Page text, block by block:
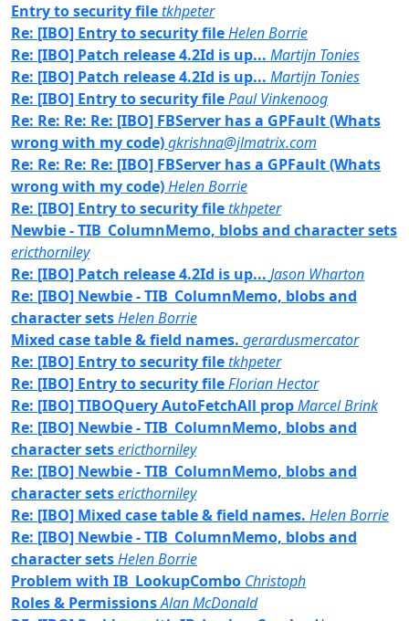
Entry to security filetkhpeter
Re: [IBO] Entry to security fileHelen Borrie
Re: [IBO] Patch release 4.2Id is up... Martijn Tonies
Re: [IBO] Patch release 4.2Id is up... Martijn Tonies
Re: [IBO] Entry to security filePaul Vinkenoog
Re: Re: Re: Re: [IBO] FBServer has a GPFault (Whats
wrong with my code)gkrishna@jlmatrix.com
Re: Re: Re: Re: [IBO] FBServer has a GPFault (Whats
wrong with my code)Helen Borrie
Re: [IBO] Entry to security filetkhpeter
Newbie - TIB_ColumnMemo, blobs and character sets
ericthorniley
Re: [IBO] Patch release 4.2Id is up... Jason Wharton
Re: [IBO] Newbie - TIB_ColumnMemo, blobs and
character setsHelen Borrie
Mixed case table & field names. gerardusmercator
Re: [IBO] Entry to security filetkhpeter
Re: [IBO] Entry to security fileFlorian Hector
Re: [IBO] TIBOQuery AutoFetchAll propMarcel Brink
Re: [IBO] Newbie - TIB_ColumnMemo, blobs and
character setsericthorniley
Re: [IBO] Newbie - TIB_ColumnMemo, blobs and
character setsericthorniley
Re: [IBO] Mixed case table & field names. Helen Borrie
Re: [IBO] Newbie - TIB_ColumnMemo, blobs and
character setsHelen Borrie
Problem with IB_LookupCombo Christoph
Roles & PermissionsAlan McDonald